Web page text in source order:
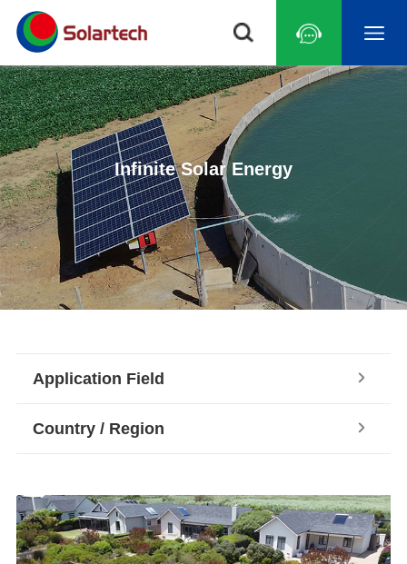
Infinite Solar Energy
Application Field
Country / Region